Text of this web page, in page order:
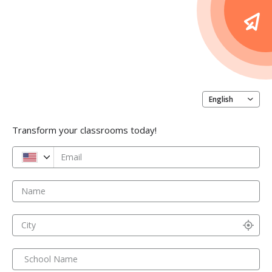
English
Transform your classrooms today!
Email
Name
City
School Name